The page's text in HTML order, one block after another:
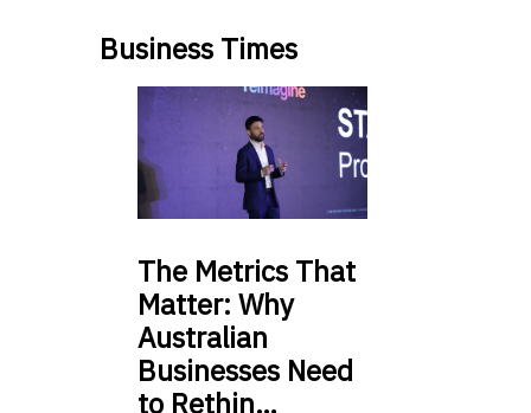
Business Times
The Metrics That
Matter: Why
Australian
Businesses Need
to Rethin…